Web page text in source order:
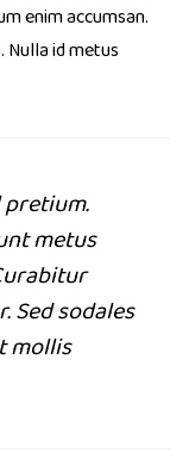
enim accumsan.
Nulla id metus
metus
sodales
mollis